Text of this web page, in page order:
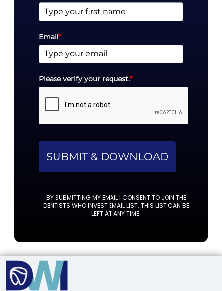
Email*
Please verify your request.*
SUBMIT & DOWNLOAD
BY SUBMITTING MY EMAIL I CONSENT TO JOIN THE
DENTISTS WHO INVEST EMAIL LIST. THIS LIST CAN BE
LEFT AT ANY TIME.